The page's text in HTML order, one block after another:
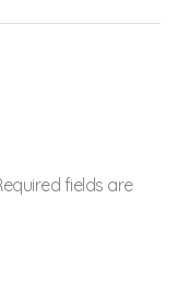
fields are